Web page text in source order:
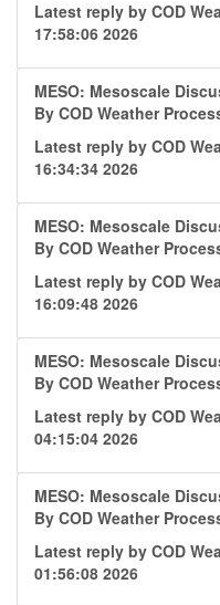
Latest reply by COD
17:58:06 2026
MESO: Mesoscale
By COD Weather
Latest reply by COD
16:34:34 2026
MESO: Mesoscale
By COD Weather
Latest reply by COD
16:09:48 2026
MESO: Mesoscale
By COD Weather
Latest reply by COD
04:15:04 2026
MESO: Mesoscale
By COD Weather
Latest reply by COD
01:56:08 2026